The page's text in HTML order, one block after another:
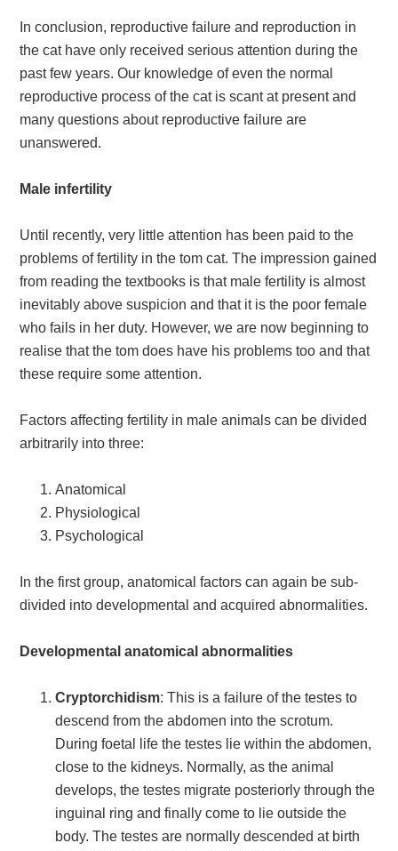
In conclusion, reproductive failure and reproduction in
the cat have only received serious attention during the
past few years. Our knowledge of even the normal
reproductive process of the cat is scant at present and
many questions about reproductive failure are
unanswered.
Male infertility
Until recently, very little attention has been paid to the
problems of fertility in the tom cat. The impression gained
from reading the textbooks is that male fertility is almost
inevitably above suspicion and that it is the poor female
who fails in her duty. However, we are now beginning to
realise that the tom does have his problems too and that
these require some attention.
Factors affecting fertility in male animals can be divided
arbitrarily into three:
Anatomical
Physiological
Psychological
In the first group, anatomical factors can again be sub-
divided into developmental and acquired abnormalities.
Developmental anatomical abnormalities
Cryptorchidism: This is a failure of the testes to
descend from the abdomen into the scrotum.
During foetal life the testes lie within the abdomen,
close to the kidneys. Normally, as the animal
develops, the testes migrate posteriorly through the
inguinal ring and finally come to lie outside the
body. The testes are normally descended at birth